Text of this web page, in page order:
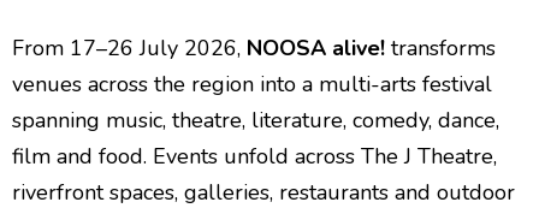
From 17–26 July 2026, NOOSA alive! transforms
venues across the region into a multi-arts festival
spanning music, theatre, literature, comedy, dance,
film and food. Events unfold across The J Theatre,
riverfront spaces, galleries, restaurants and outdoor